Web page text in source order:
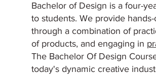
Bachelor of Design is a four-
to students. We provide
through a combination of
of products, and engaging in
The Bachelor Of Design
today's dynamic creative